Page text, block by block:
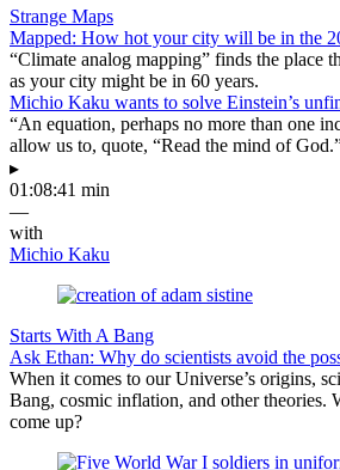
Strange Maps
Mapped: How hot your city will be in the
“Climate analog mapping” finds the place
as your city might be in 60 years.
Michio Kaku wants to solve Einstein’s
“An equation, perhaps no more than one
allow us to, quote, “Read the mind of
▸
01:08:41 min
—
with
Michio Kaku
Starts With A Bang
Ask Ethan: Why do scientists avoid the
When it comes to our Universe’s origins,
Bang, cosmic inflation, and other theories.
come up?